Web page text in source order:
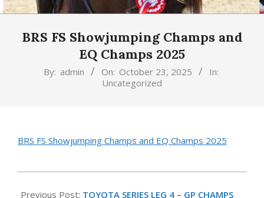
BRS FS Showjumping Champs and
EQ Champs 2025
By: admin On: October 23, 2025
In:
Uncategorized
BRS FS Showjumping Champs and EQ Champs 2025
10-
Previous Post: TOYOTA SERIES LEG 4 – GP CHAMPS